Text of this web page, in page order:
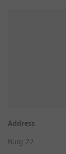
Address
Burg 22